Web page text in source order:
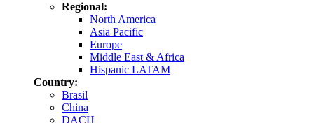
Regional:
North America
Asia Pacific
Europe
Middle East & Africa
Hispanic LATAM
Country:
Brasil
China
DACH